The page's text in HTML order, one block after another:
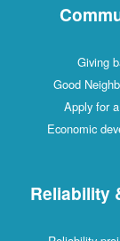
Giving
Good
Apply for
Economic
Reliability